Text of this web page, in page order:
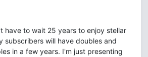
have to wait 25 years to enjoy stellar
subscribers will have doubles and
in a few years. I'm just presenting